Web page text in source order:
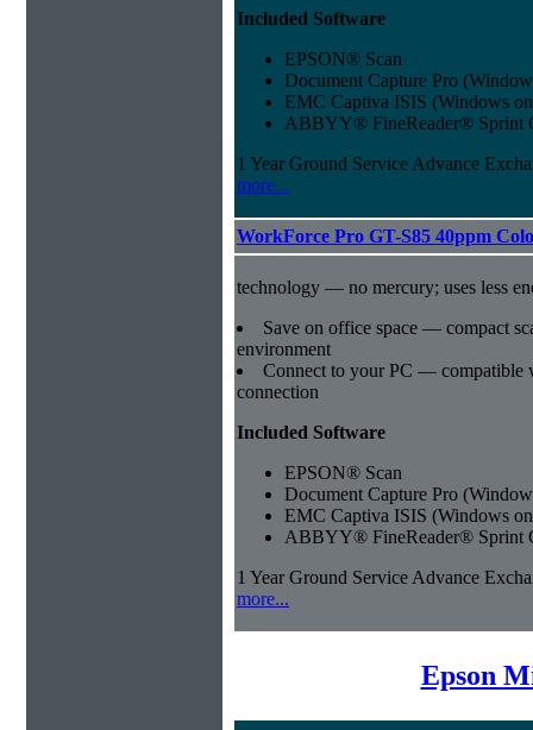
Included Software
EPSON® Scan
Document Capture Pro
EMC Captiva ISIS (Windows
ABBYY® FineReader® Sprint
1 Year Ground Service Advance
more...
WorkForce Pro GT-S85 40ppm
technology — no mercury; uses less
Save on office space — compact
environment
Connect to your PC —
connection
Included Software
EPSON® Scan
Document Capture Pro
EMC Captiva ISIS (Windows
ABBYY® FineReader® Sprint
1 Year Ground Service Advance
more...
Epson